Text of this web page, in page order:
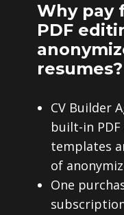
Why pay
PDF
resumes?
CV Builder
built-in
templates
of
One